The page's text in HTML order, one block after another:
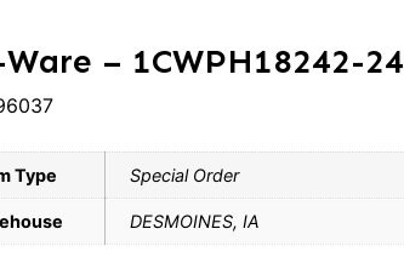
– 1CWPH18242-24
Type Special Order
DESMOINES, IA